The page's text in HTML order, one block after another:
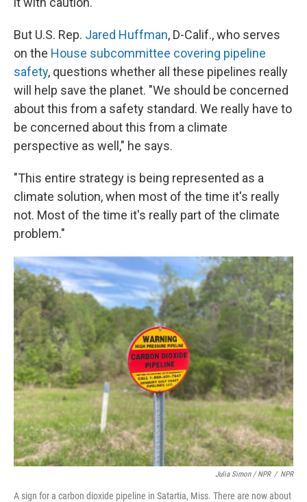
But U.S. Rep. Jared Huffman, D-Calif., who serves
on the House subcommittee covering pipeline
safety, questions whether all these pipelines really
will help save the planet. "We should be concerned
about this from a safety standard. We really have to
be concerned about this from a climate
perspective as well," he says.
"This entire strategy is being represented as a
climate solution, when most of the time it's really
not. Most of the time it's really part of the climate
problem."
Julia Simon / NPR / NPR
A sign for a carbon dioxide pipeline in Satartia, Miss. There are now about